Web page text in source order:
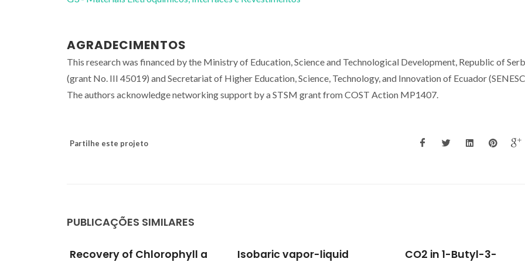
AGRADECIMENTOS
This research was financed by the Ministry of Education, Science and Technological Development, Republic of
(grant No. III 45019) and Secretariat of Higher Education, Science, Technology, and Innovation of Ecuador
The authors acknowledge networking support by a STSM grant from COST Action MP1407.
Partilhe este projeto
PUBLICAÇÕES SIMILARES
Isobaric vapor-liquid
CO2 in 1-Butyl-3-
Designing new mass-